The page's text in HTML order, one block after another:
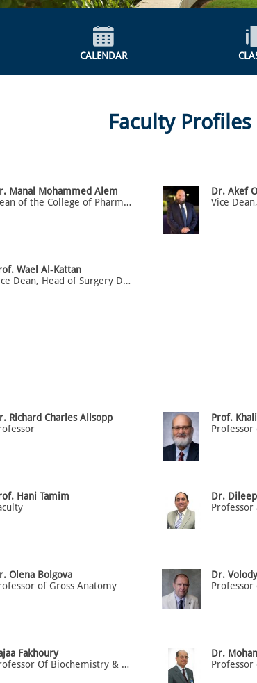
CALENDAR
Faculty Profiles
Manal Mohammed Alem
Dean of the College of Pharmacy and Associate professor
Dr. Akef
Wael Al-Kattan
Vice Dean, Head of Surgery Department
Richard Charles Allsopp
Prof.
Hani Tamim
Dr.
Olena Bolgova
of Gross Anatomy
Dr.
Fakhoury
Professor Of Biochemistry & Molecular Medicine
Dr.